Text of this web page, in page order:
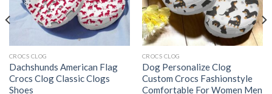
CROCS CLOG
Dachshunds American Flag
Crocs Clog Classic Clogs
Shoes
CROCS CLOG
Dog Personalize Clog
Custom Crocs Fashionstyle
Comfortable For Women Men